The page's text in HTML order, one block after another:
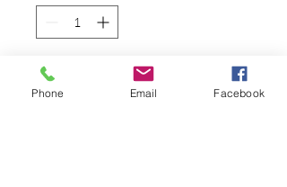
Add to Cart
Phone Email Facebook